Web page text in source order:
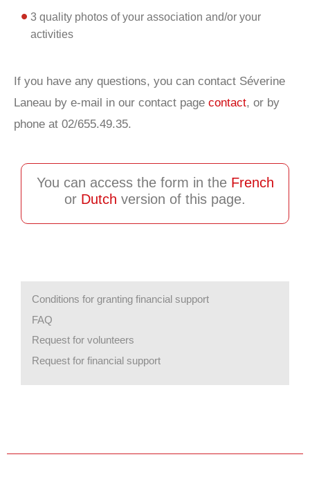
3 quality photos of your association and/or your
activities
If you have any questions, you can contact Séverine
Laneau by e-mail in our contact page contact, or by
phone at 02/655.49.35.
You can access the form in the French
or Dutch version of this page.
Conditions for granting financial support
FAQ
Request for volunteers
Request for financial support